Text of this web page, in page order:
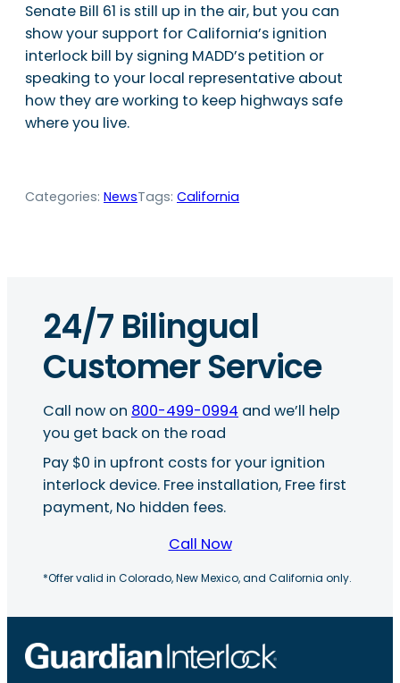
Senate Bill 61 is still up in the air, but you can
show your support for California’s ignition
interlock bill by signing MADD’s petition or
speaking to your local representative about
how they are working to keep highways safe
where you live.
Categories: NewsTags: California
24/7 Bilingual
Customer Service
Call now on 800-499-0994 and we’ll help
you get back on the road
Pay $0 in upfront costs for your ignition
interlock device. Free installation, Free first
payment, No hidden fees.
Call Now
*Offer valid in Colorado, New Mexico, and California only.